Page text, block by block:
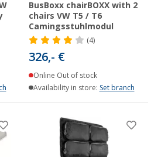
BusBoxx chairBOXX with 2
chairs VW T5 / T6
Camingsstuhlmodul
(4)
326,- €
Online Out of stock
Availability in store: Set branch